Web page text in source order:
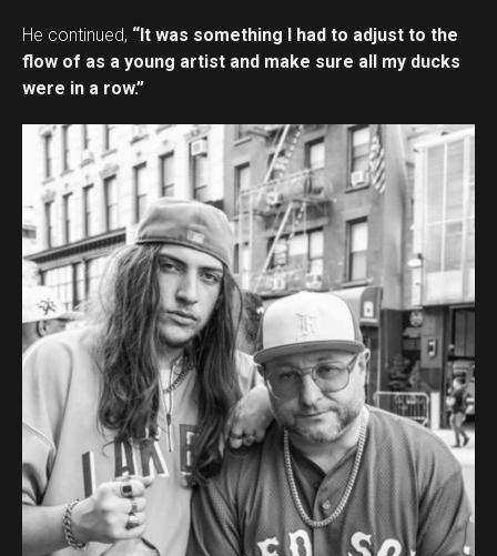
He continued, “It was something I had to adjust to the
flow of as a young artist and make sure all my ducks
were in a row.”